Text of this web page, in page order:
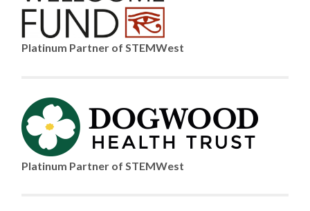
Platinum Partner of STEMWest
Platinum Partner of STEMWest